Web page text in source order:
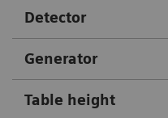
Detector
Generator
Table height